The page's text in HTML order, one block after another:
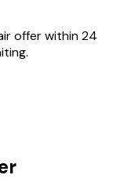
offer within 24